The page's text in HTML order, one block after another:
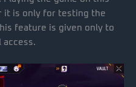
it is only for testing the
feature is given only to
access.